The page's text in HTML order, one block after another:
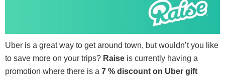
Uber is a great way to get around town, but wouldn’t you like
to save more on your trips? Raise is currently having a
promotion where there is a 7 % discount on Uber gift